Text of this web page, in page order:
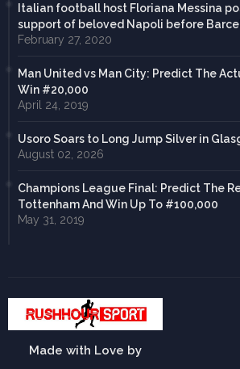
Italian football host Floriana Messina
support of beloved Napoli before
February 27, 2020
Man United vs Man City: Predict The
Win #20,000
April 24, 2019
Usoro Soars to Long Jump Silver in
August 02, 2026
Champions League Final: Predict The
Tottenham And Win Up To #100,000
May 31, 2019
Made with Love by